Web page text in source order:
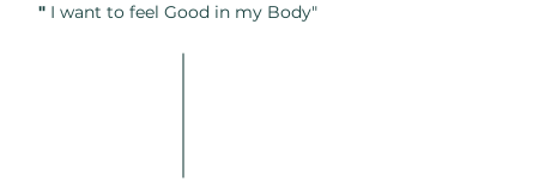
" I want to feel Good in my Body"